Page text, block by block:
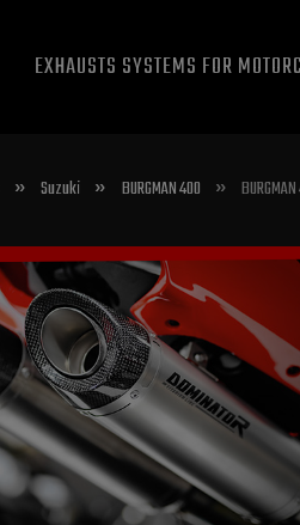
EXHAUSTS SYSTEMS FOR
» Suzuki » BURGMAN 400 »